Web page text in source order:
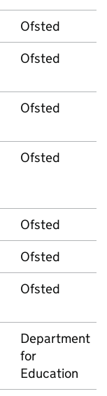
Ofsted
Ofsted
Ofsted
Ofsted
Ofsted
Ofsted
Ofsted
Department
for
Education